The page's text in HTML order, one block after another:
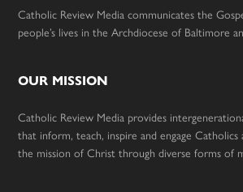
Catholic Review Media communicates the
people’s lives in the Archdiocese of Baltimore
OUR MISSION
Catholic Review Media provides
that inform, teach, inspire and engage
the mission of Christ through diverse forms of